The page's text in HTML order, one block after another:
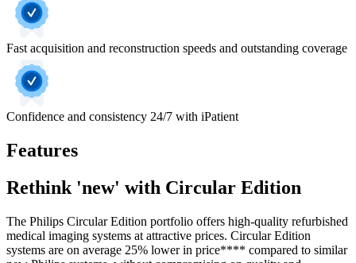
Fast acquisition and reconstruction speeds and outstanding coverage
Confidence and consistency 24/7 with iPatient
Features
Rethink 'new' with Circular Edition
The Philips Circular Edition portfolio offers high-quality refurbished
medical imaging systems at attractive prices. Circular Edition
systems are on average 25% lower in price**** compared to similar